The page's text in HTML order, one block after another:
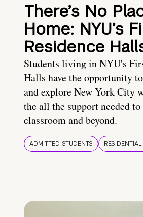
There’s No
Home: NYU’s
Residence
Students living in NYU's
Halls have the opportunity
and explore New York City
the all the support needed
classroom and beyond.
ADMITTED STUDENTS